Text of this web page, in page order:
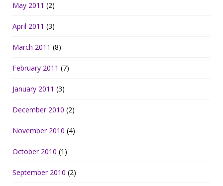
May 2011 (2)
April 2011 (3)
March 2011 (8)
February 2011 (7)
January 2011 (3)
December 2010 (2)
November 2010 (4)
October 2010 (1)
September 2010 (2)